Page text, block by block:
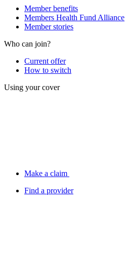
Member benefits
Members Health Fund Alliance
Member stories
Who can join?
Current offer
How to switch
Using your cover
Make a claim
Find a provider